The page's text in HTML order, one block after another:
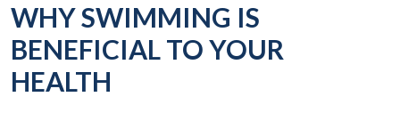
WHY SWIMMING IS
BENEFICIAL TO YOUR
HEALTH